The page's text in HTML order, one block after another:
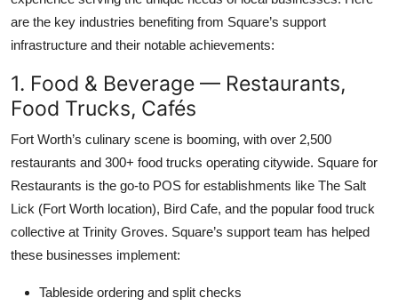
are the key industries benefiting from Square’s support
infrastructure and their notable achievements:
1. Food & Beverage — Restaurants,
Food Trucks, Cafés
Fort Worth’s culinary scene is booming, with over 2,500
restaurants and 300+ food trucks operating citywide. Square for
Restaurants is the go-to POS for establishments like The Salt
Lick (Fort Worth location), Bird Cafe, and the popular food truck
collective at Trinity Groves. Square’s support team has helped
these businesses implement:
Tableside ordering and split checks